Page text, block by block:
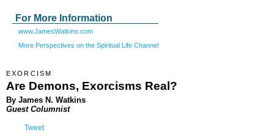
For More Information
www.JamesWatkins.com
More Perspectives on the Spiritual Life Channel
EXORCISM
Are Demons, Exorcisms Real?
By James N. Watkins
Guest Columnist
Tweet